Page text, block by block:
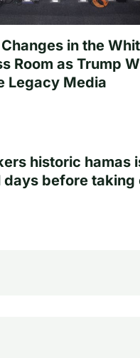
in the
Room as Trump
Legacy Media
historic hamas
days before taking